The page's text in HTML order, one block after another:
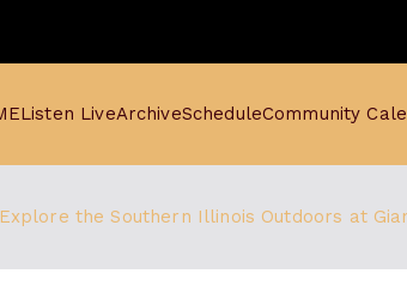
Listen LiveArchiveScheduleCommunity
Explore the Southern Illinois Outdoors at